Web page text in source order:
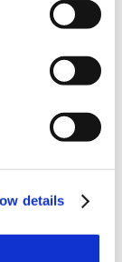
details